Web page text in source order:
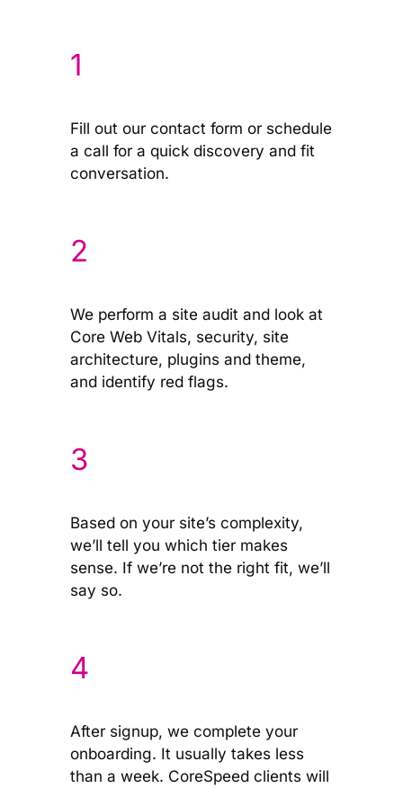
1
Fill out our contact form or schedule
a call for a quick discovery and fit
conversation.
2
We perform a site audit and look at
Core Web Vitals, security, site
architecture, plugins and theme,
and identify red flags.
3
Based on your site’s complexity,
we’ll tell you which tier makes
sense. If we’re not the right fit, we’ll
say so.
4
After signup, we complete your
onboarding. It usually takes less
than a week. CoreSpeed clients will